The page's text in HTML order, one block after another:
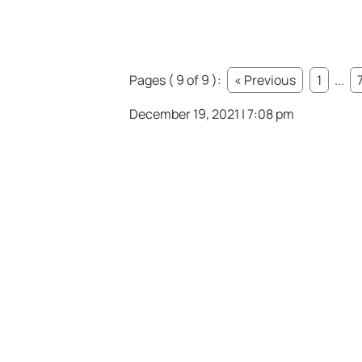
Pages ( 9 of 9 ): « Previous 1 ...
December 19, 2021 | 7:08 pm